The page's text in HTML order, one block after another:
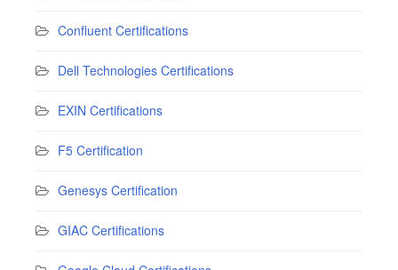
Confluent Certifications
Dell Technologies Certifications
EXIN Certifications
F5 Certification
Genesys Certification
GIAC Certifications